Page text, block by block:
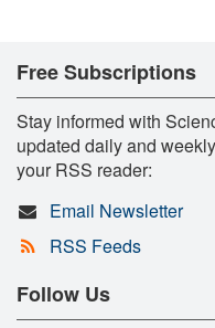
Free Subscriptions
Stay informed with
updated daily and
your RSS reader:
Email Newsletter
RSS Feeds
Follow Us